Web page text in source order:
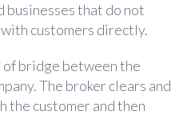
businesses that do not
customers directly.
of bridge between the
The broker clears and
customer and then